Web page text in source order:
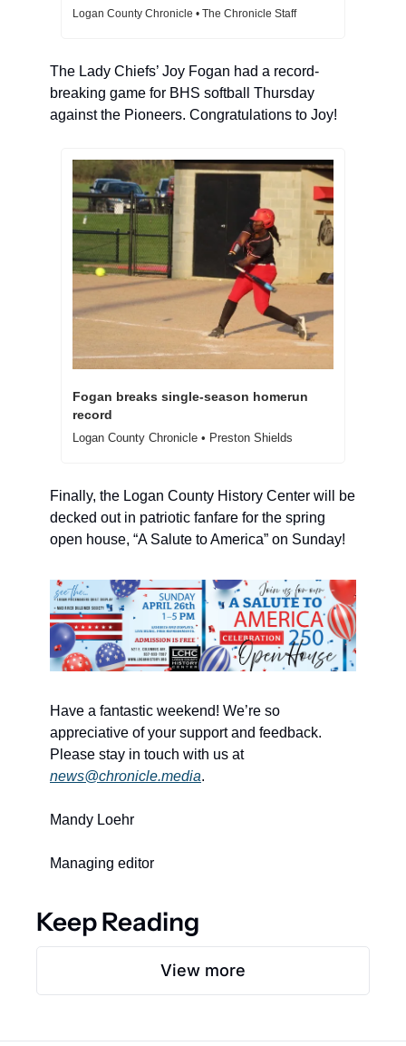
Logan County Chronicle • The Chronicle Staff
The Lady Chiefs’ Joy Fogan had a record-
breaking game for BHS softball Thursday
against the Pioneers. Congratulations to Joy!
Fogan breaks single-season homerun
record
Logan County Chronicle • Preston Shields
Finally, the Logan County History Center will be
decked out in patriotic fanfare for the spring
open house, “A Salute to America” on Sunday!
Have a fantastic weekend! We’re so
appreciative of your support and feedback.
Please stay in touch with us at
news@chronicle.media.
Mandy Loehr
Managing editor
Keep Reading
View more